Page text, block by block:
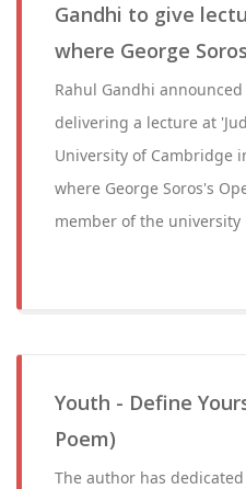
Gandhi to give
where George
Rahul Gandhi
delivering a lecture at
University of Cambridge
where George Soros's
member of the university
Youth - Define
Poem)
The author has